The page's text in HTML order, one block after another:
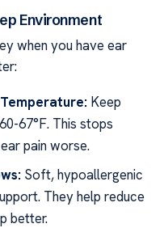
Environment
when you have ear
Keep
67°F. This stops
pain worse.
Soft, hypoallergenic
They help reduce
better.